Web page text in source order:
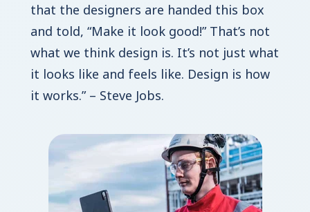
that the designers are handed this box
and told, “Make it look good!” That’s not
what we think design is. It’s not just what
it looks like and feels like. Design is how
it works.” – Steve Jobs.